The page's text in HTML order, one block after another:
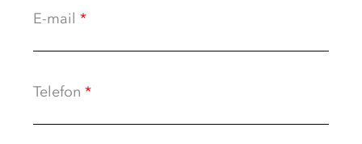
E-mail *
Telefon *